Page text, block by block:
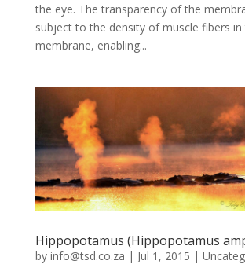
the eye. The transparency of the
subject to the density of muscle fibers in
membrane, enabling...
Hippopotamus (Hippopotamus
by info@tsd.co.za | Jul 1, 2015 |